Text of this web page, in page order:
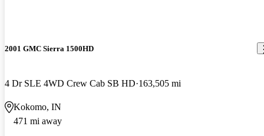
2001 GMC Sierra 1500HD
4 Dr SLE 4WD Crew Cab SB HD 163,505 mi
Kokomo, IN
471 mi away